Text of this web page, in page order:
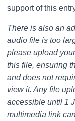
support of this
There is also an
audio file is too
please upload
this file, ensuring
and does not
view it. Any file
accessible until 1
multimedia link